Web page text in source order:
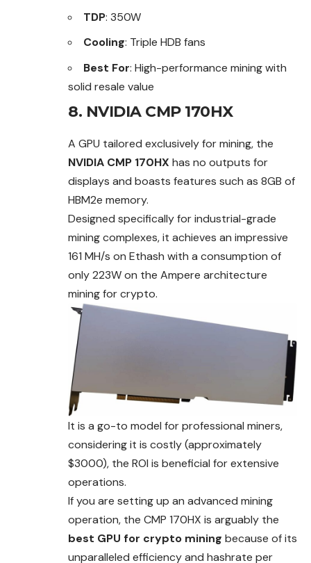
TDP: 350W
Cooling: Triple HDB fans
Best For: High-performance mining with
solid resale value
8. NVIDIA CMP 170HX
A GPU tailored exclusively for mining, the
NVIDIA CMP 170HX has no outputs for
displays and boasts features such as 8GB of
HBM2e memory.
Designed specifically for industrial-grade
mining complexes, it achieves an impressive
161 MH/s on Ethash with a consumption of
only 223W on the Ampere architecture
mining for crypto.
It is a go-to model for professional miners,
considering it is costly (approximately
$3000), the ROI is beneficial for extensive
operations.
If you are setting up an advanced mining
operation, the CMP 170HX is arguably the
best GPU for crypto mining because of its
unparalleled efficiency and hashrate per